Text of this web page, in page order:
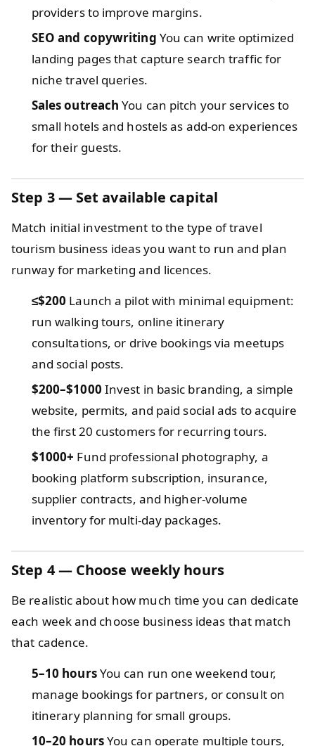
providers to improve margins.
SEO and copywriting You can write optimized
landing pages that capture search traffic for
niche travel queries.
Sales outreach You can pitch your services to
small hotels and hostels as add-on experiences
for their guests.
Step 3 — Set available capital
Match initial investment to the type of travel
tourism business ideas you want to run and plan
runway for marketing and licences.
≤$200 Launch a pilot with minimal equipment:
run walking tours, online itinerary
consultations, or drive bookings via meetups
and social posts.
$200–$1000 Invest in basic branding, a simple
website, permits, and paid social ads to acquire
the first 20 customers for recurring tours.
$1000+ Fund professional photography, a
booking platform subscription, insurance,
supplier contracts, and higher-volume
inventory for multi-day packages.
Step 4 — Choose weekly hours
Be realistic about how much time you can dedicate
each week and choose business ideas that match
that cadence.
5–10 hoursYou can run one weekend tour,
manage bookings for partners, or consult on
itinerary planning for small groups.
10–20 hoursYou can operate multiple tours,